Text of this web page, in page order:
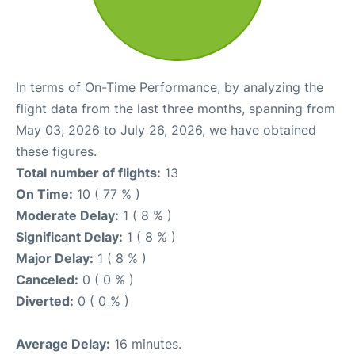
In terms of On-Time Performance, by analyzing the
flight data from the last three months, spanning from
May 03, 2026 to July 26, 2026, we have obtained
these figures.
Total number of flights: 13
On Time: 10 ( 77 % )
Moderate Delay: 1 ( 8 % )
Significant Delay: 1 ( 8 % )
Major Delay: 1 ( 8 % )
Canceled: 0 ( 0 % )
Diverted: 0 ( 0 % )
Average Delay: 16 minutes.